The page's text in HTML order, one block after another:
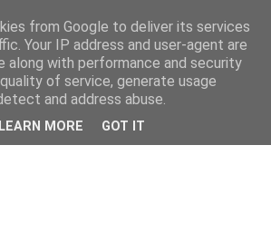
from Google to deliver its services
Your IP address and user-agent are
along with performance and security
of service, generate usage
and address abuse.
LEARN MORE GOT IT